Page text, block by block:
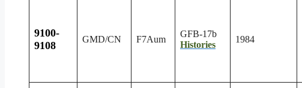
9100-
9108
GMD/CN F7Aum
GFB-17b
Histories
1984